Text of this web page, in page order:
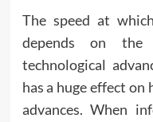
The speed at
depends on the
technological
has a huge effect
advances. When